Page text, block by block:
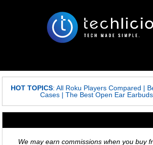
HOT TOPICS: All Roku Players Compared |
Cases |The Best Open Ear
We may earn commissions when you buy